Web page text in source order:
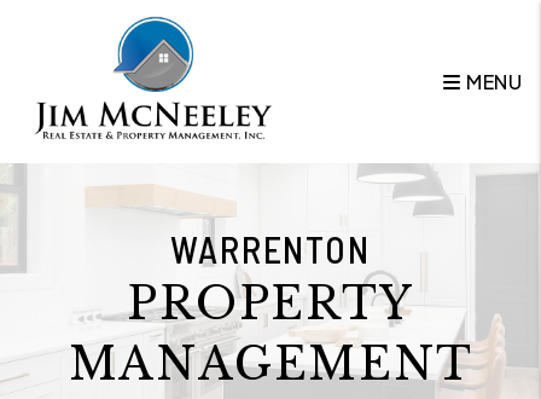
Skip to main content
MENU
WARRENTON
PROPERTY
MANAGEMENT